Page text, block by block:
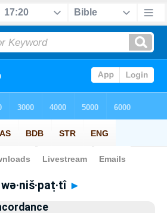
Bible> Strong's > Hebrew
wə·niš·paṭ·tî ►